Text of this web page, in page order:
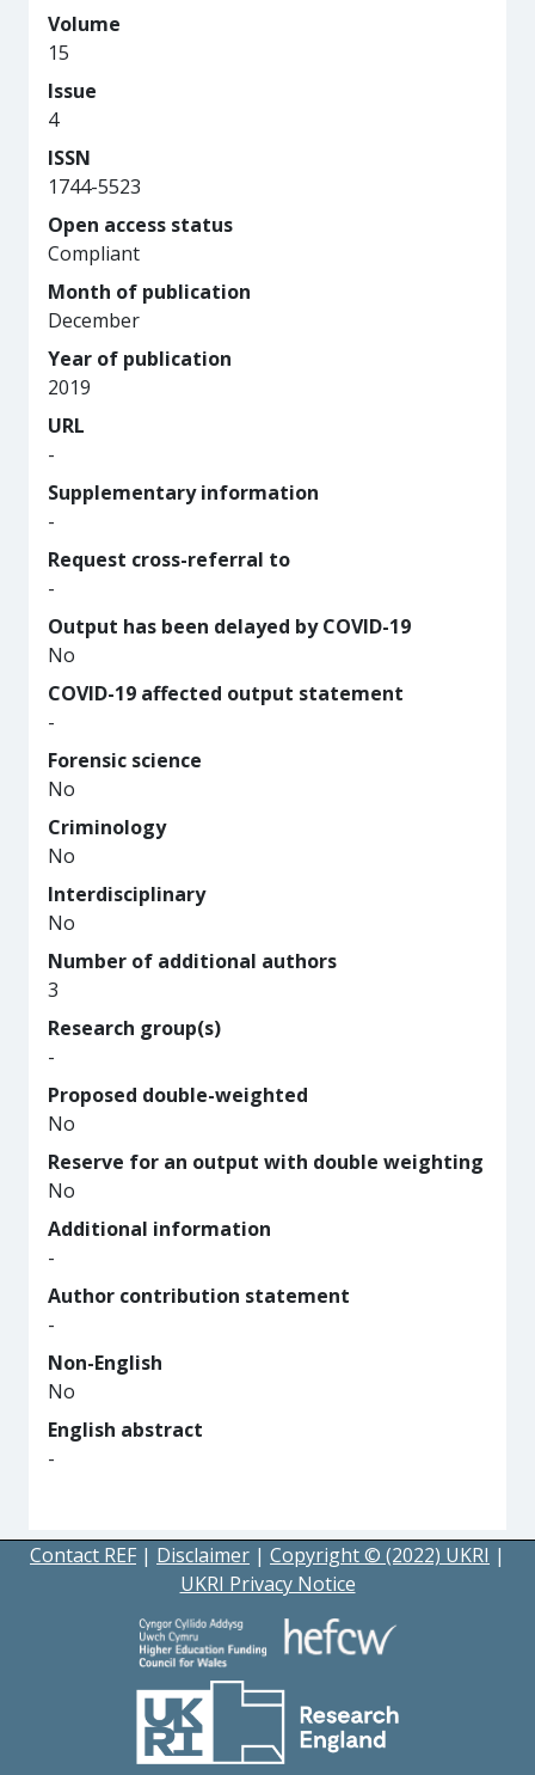
Volume
15
Issue
4
ISSN
1744-5523
Open access status
Compliant
Month of publication
December
Year of publication
2019
URL
-
Supplementary information
-
Request cross-referral to
-
Output has been delayed by COVID-19
No
COVID-19 affected output statement
-
Forensic science
No
Criminology
No
Interdisciplinary
No
Number of additional authors
3
Research group(s)
-
Proposed double-weighted
No
Reserve for an output with double weighting
No
Additional information
-
Author contribution statement
-
Non-English
No
English abstract
-
Contact REF | Disclaimer | Copyright © (2022) UKRI |
UKRI Privacy Notice